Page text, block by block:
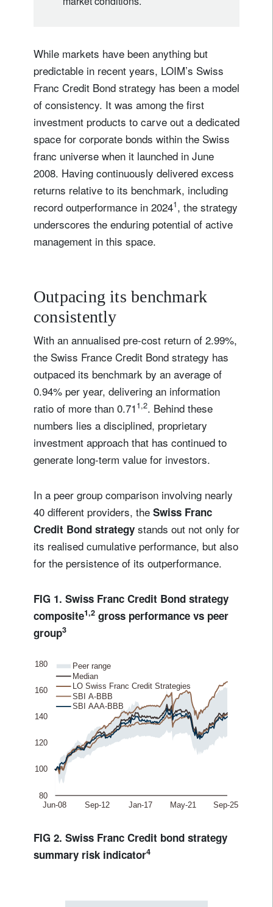
While markets have been anything but
predictable in recent years, LOIM’s Swiss
Franc Credit Bond strategy has been a model
of consistency. It was among the first
investment products to carve out a dedicated
space for corporate bonds within the Swiss
franc universe when it launched in June
2008. Having continuously delivered excess
returns relative to its benchmark, including
record outperformance in 20241, the strategy
underscores the enduring potential of active
management in this space.
Outpacing its benchmark
consistently
With an annualised pre-cost return of 2.99%,
the Swiss France Credit Bond strategy has
outpaced its benchmark by an average of
0.94% per year, delivering an information
ratio of more than 0.71 1,2. Behind these
numbers lies a disciplined, proprietary
investment approach that has continued to
generate long-term value for investors.
In a peer group comparison involving nearly
40 different providers, the Swiss Franc
Credit Bond strategy stands out not only for
its realised cumulative performance, but also
for the persistence of its outperformance.
FIG 1. Swiss Franc Credit Bond strategy
composite1,2 gross performance vs peer
group3
FIG 2. Swiss Franc Credit bond strategy
summary risk indicator4